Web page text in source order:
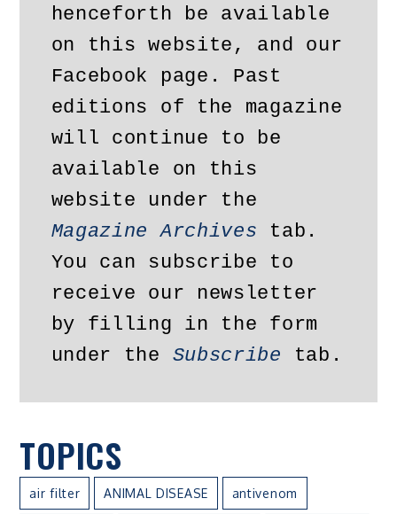
henceforth be available
on this website, and our
Facebook page. Past
editions of the magazine
will continue to be
available on this
Magazine Archives tab.
You can subscribe to
receive our newsletter
by filling in the form
under the Subscribe tab.
TOPICS
air filter ANIMAL DISEASE antivenom